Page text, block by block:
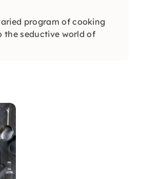
program of cooking
the seductive world of